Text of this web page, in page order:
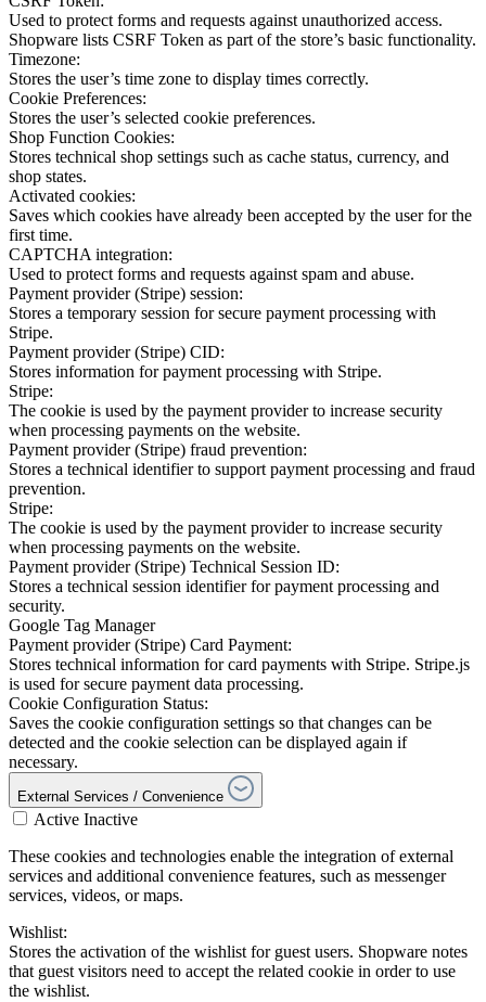
Used to protect forms and requests against unauthorized access.
Shopware lists CSRF Token as part of the store’s basic functionality.
Timezone:
Stores the user’s time zone to display times correctly.
Cookie Preferences:
Stores the user’s selected cookie preferences.
Shop Function Cookies:
Stores technical shop settings such as cache status, currency, and
shop states.
Activated cookies:
Saves which cookies have already been accepted by the user for the
first time.
CAPTCHA integration:
Used to protect forms and requests against spam and abuse.
Payment provider (Stripe) session:
Stores a temporary session for secure payment processing with
Stripe.
Payment provider (Stripe) CID:
Stores information for payment processing with Stripe.
Stripe:
The cookie is used by the payment provider to increase security
when processing payments on the website.
Payment provider (Stripe) fraud prevention:
Stores a technical identifier to support payment processing and fraud
prevention.
Stripe:
The cookie is used by the payment provider to increase security
when processing payments on the website.
Payment provider (Stripe) Technical Session ID:
Stores a technical session identifier for payment processing and
security.
Google Tag Manager
Payment provider (Stripe) Card Payment:
Stores technical information for card payments with Stripe. Stripe.js
is used for secure payment data processing.
Cookie Configuration Status:
Saves the cookie configuration settings so that changes can be
detected and the cookie selection can be displayed again if
necessary.
External Services / Convenience
Active Inactive
These cookies and technologies enable the integration of external
services and additional convenience features, such as messenger
services, videos, or maps.
Wishlist:
Stores the activation of the wishlist for guest users. Shopware notes
that guest visitors need to accept the related cookie in order to use
the wishlist.